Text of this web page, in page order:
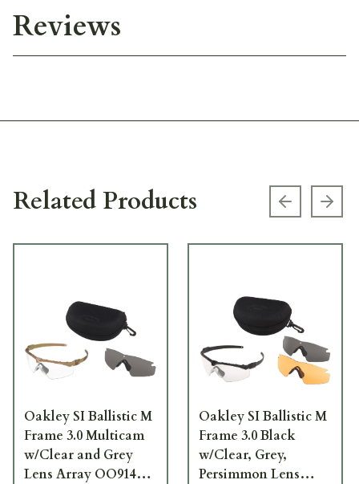
Reviews
Related Products Previous
Oakley SI Ballistic M
Frame 3.0 Multicam
w/Clear and Grey
Lens Array OO9146-
Oakley SI Ballistic M
Frame 3.0 Black
w/Clear, Grey,
Persimmon Lens